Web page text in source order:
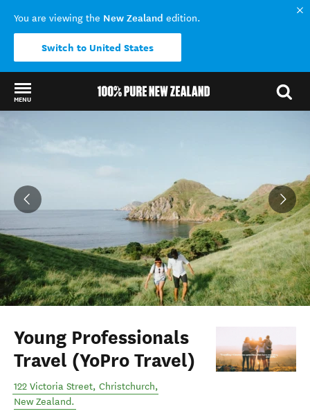
You are viewing the New Zealand edition.
Switch to United States
MENU
Young Professionals
Travel (YoPro Travel)
122 Victoria Street, Christchurch,
New Zealand.